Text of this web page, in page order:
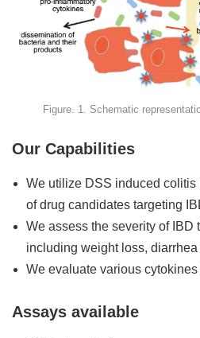
Figure. 1. Schematic
Our Capabilities
We utilize DSS induced colitis
of drug candidates targeting
We assess the severity of
including weight loss,
We evaluate various
Assays available